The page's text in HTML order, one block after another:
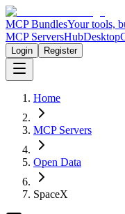
MCP BundlesYour tools,
MCP ServersHubDesktop
Login Register
Home
MCP Servers
Open Data
SpaceX